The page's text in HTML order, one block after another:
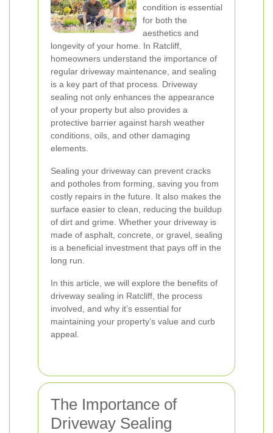
condition is essential
for both the
aesthetics and
longevity of your home. In Ratcliff,
homeowners understand the importance of
regular driveway maintenance, and sealing
is a key part of that process. Driveway
sealing not only enhances the appearance
of your property but also provides a
protective barrier against harsh weather
conditions, oils, and other damaging
elements.
Sealing your driveway can prevent cracks
and potholes from forming, saving you from
costly repairs in the future. It also makes the
surface easier to clean, reducing the buildup
of dirt and grime. Whether your driveway is
made of asphalt, concrete, or gravel, sealing
is a beneficial investment that pays off in the
long run.
In this article, we will explore the benefits of
driveway sealing in Ratcliff, the process
involved, and why it’s essential for
maintaining your property’s value and curb
appeal.
The Importance of
Driveway Sealing